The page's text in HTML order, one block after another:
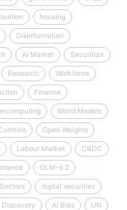
tourism housing
Disinformation
AI Market Securitize
Research Workforce
Finance
World Models
Open Weights
Labour Market CBDC
GLM-5.2
Sectors digital securities
Discovery AI Bias UN